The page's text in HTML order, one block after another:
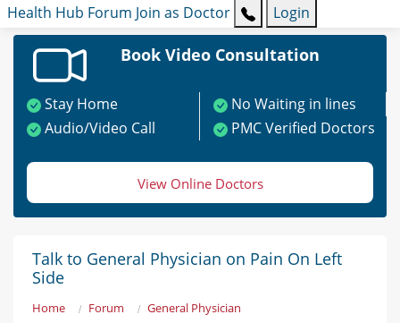
Health Hub Forum Join as Doctor Login
Book Video Consultation
Stay Home
No Waiting in lines
Audio/Video Call
PMC Verified Doctors
View Online Doctors
Talk to General Physician on Pain On Left
Side
Home Forum
General Physician